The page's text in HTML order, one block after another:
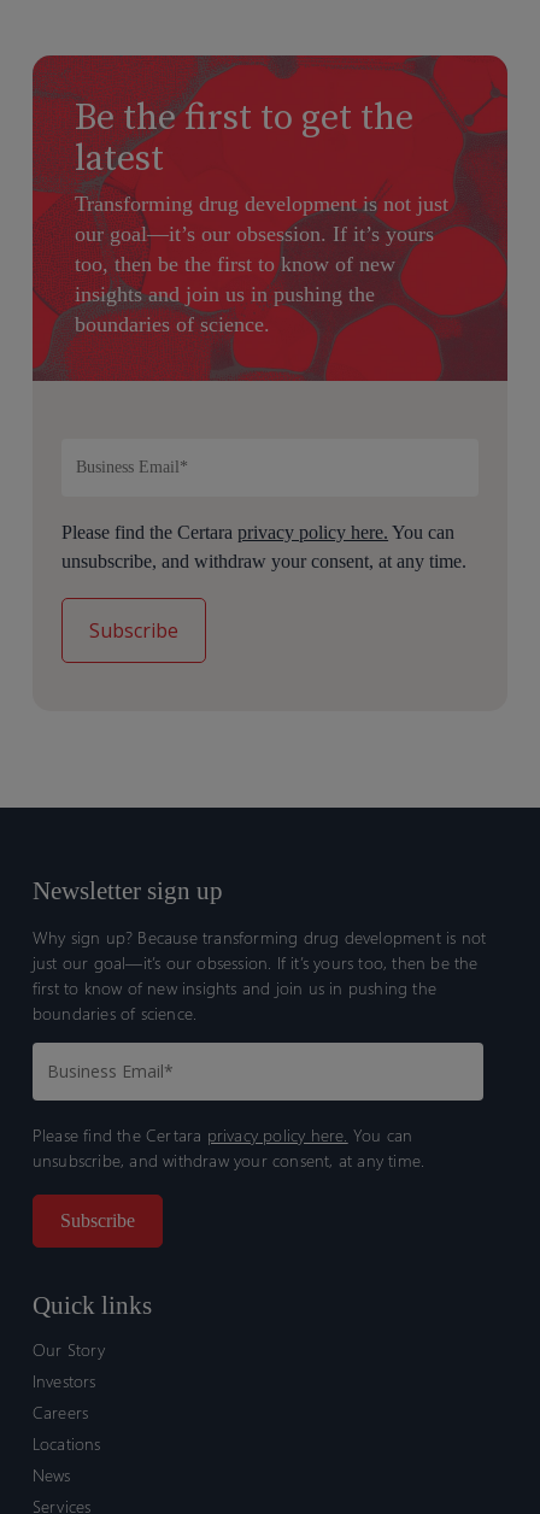
Be the first to get the
latest
Transforming drug development is not just
our goal—it’s our obsession. If it’s yours
too, then be the first to know of new
insights and join us in pushing the
boundaries of science.
Please find the Certaraprivacy policy here. You can
unsubscribe, and withdraw your consent, at any time.
Newsletter sign up
Why sign up? Because transforming drug development is not
just our goal—it’s our obsession. If it’s yours too, then be the
first to know of new insights and join us in pushing the
boundaries of science.
Please find the Certara privacy policy here. You can
unsubscribe, and withdraw your consent, at any time.
Quick links
Our Story
Investors
Careers
Locations
News
Services